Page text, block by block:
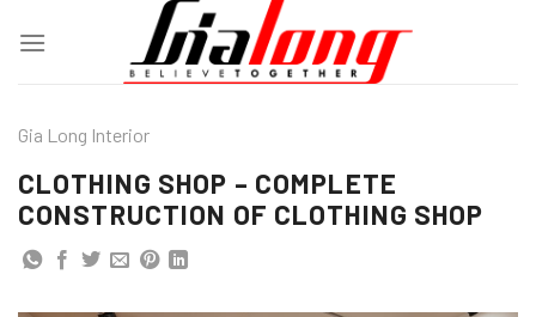
Gia Long Interior
CLOTHING SHOP – COMPLETE
CONSTRUCTION OF CLOTHING SHOP